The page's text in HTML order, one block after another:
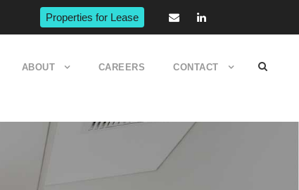
Properties for Lease
ABOUT CAREERS CONTACT